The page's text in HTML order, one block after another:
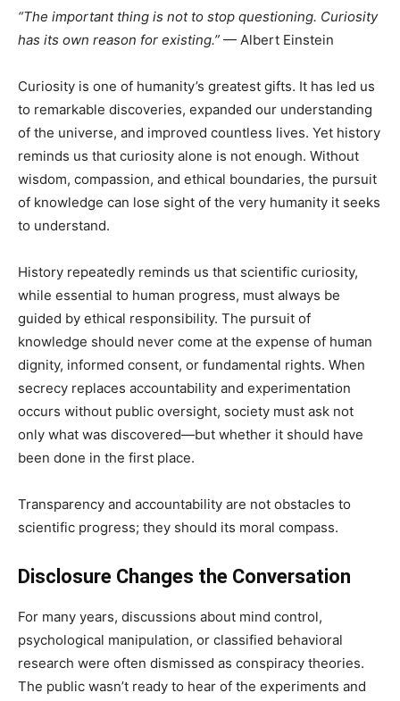
“The important thing is not to stop questioning. Curiosity
has its own reason for existing.” — Albert Einstein
Curiosity is one of humanity’s greatest gifts. It has led us
to remarkable discoveries, expanded our understanding
of the universe, and improved countless lives. Yet history
reminds us that curiosity alone is not enough. Without
wisdom, compassion, and ethical boundaries, the pursuit
of knowledge can lose sight of the very humanity it seeks
to understand.
History repeatedly reminds us that scientific curiosity,
while essential to human progress, must always be
guided by ethical responsibility. The pursuit of
knowledge should never come at the expense of human
dignity, informed consent, or fundamental rights. When
secrecy replaces accountability and experimentation
occurs without public oversight, society must ask not
only what was discovered—but whether it should have
been done in the first place.
Transparency and accountability are not obstacles to
scientific progress; they should its moral compass.
Disclosure Changes the Conversation
For many years, discussions about mind control,
psychological manipulation, or classified behavioral
research were often dismissed as conspiracy theories.
The public wasn’t ready to hear of the experiments and